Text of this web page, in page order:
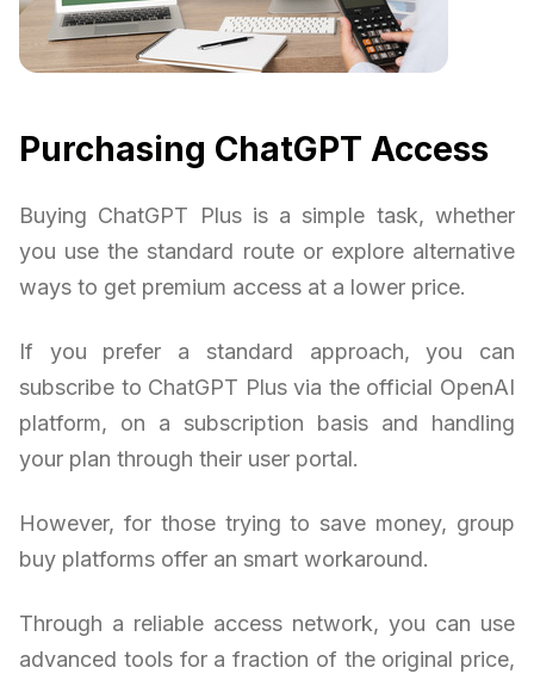
Purchasing ChatGPT Access
Buying ChatGPT Plus is a simple task, whether
you use the standard route or explore alternative
ways to get premium access at a lower price.
If you prefer a standard approach, you can
subscribe to ChatGPT Plus via the official OpenAI
platform, on a subscription basis and handling
your plan through their user portal.
However, for those trying to save money, group
buy platforms offer an smart workaround.
Through a reliable access network, you can use
advanced tools for a fraction of the original price,